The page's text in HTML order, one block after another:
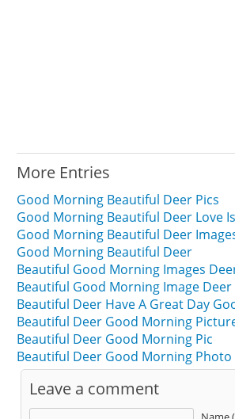
More Entries
Good Morning Beautiful Deer Pics
Good Morning Beautiful Deer Love
Good Morning Beautiful Deer
Good Morning Beautiful Deer
Beautiful Good Morning Images
Beautiful Good Morning Image Deer
Beautiful Deer Have A Great Day
Beautiful Deer Good Morning
Beautiful Deer Good Morning Pic
Beautiful Deer Good Morning Photo
Leave a comment